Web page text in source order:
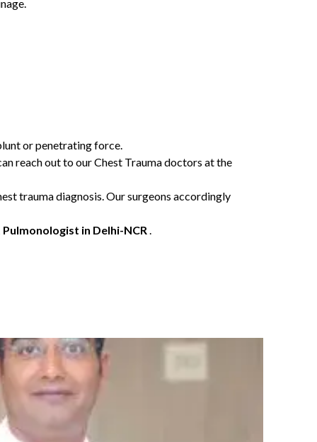
or penetrating force.
reach out to our Chest Trauma doctors at the
trauma diagnosis. Our surgeons accordingly
in Delhi-NCR